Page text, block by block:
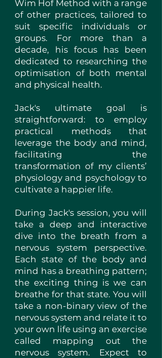
Wim Hof Method with a range
of other practices, tailored to
suit specific individuals or
groups. For more than a
decade, his focus has been
dedicated to researching the
optimisation of both mental
and physical health.
Jack's ultimate goal is
straightforward: to employ
practical methods that
leverage the body and mind,
facilitating the
transformation of my clients’
physiology and psychology to
cultivate a happier life.
During Jack's session, you will
take a deep and interactive
dive into the breath from a
nervous system perspective.
Each state of the body and
mind has a breathing pattern;
the exciting thing is we can
breathe for that state. You will
take a non-binary view of the
nervous system and relate it to
your own life using an exercise
called mapping out the
nervous system. Expect to